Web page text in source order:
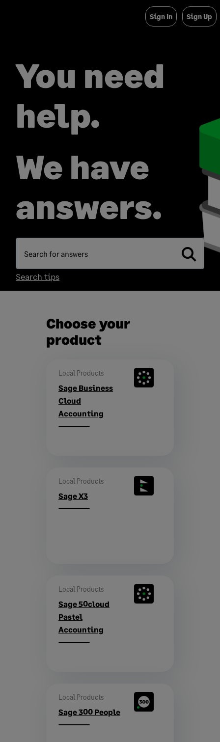
Sign In Sign Up
You need
help.
We have
answers.
Search tips
Choose your
product
Local Products
Sage Business
Cloud
Accounting
Local Products
Sage X3
Local Products
Sage 50cloud
Pastel
Accounting
Local Products
Sage 300 People